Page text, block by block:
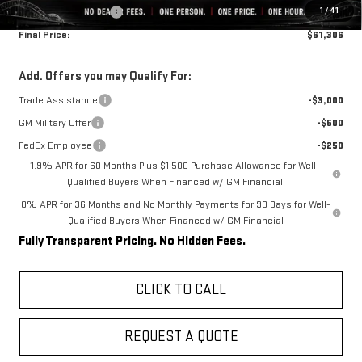
1 /41
Purchase Allowance
-$1,750
Final Price:
$61,306
Add. Offers you may Qualify For:
Trade Assistance
-$3,000
GM Military Offer
-$500
FedEx Employee
-$250
1.9% APR for 60 Months Plus $1,500 Purchase Allowance for Well-
Qualified Buyers When Financed w/ GM Financial
0% APR for 36 Months and No Monthly Payments for 90 Days for Well-
Qualified Buyers When Financed w/ GM Financial
Fully Transparent Pricing. No Hidden Fees.
CLICK TO CALL
REQUEST A QUOTE